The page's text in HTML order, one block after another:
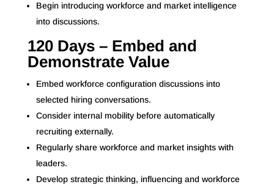
Begin introducing workforce and market intelligence
into discussions.
120 Days – Embed and
Demonstrate Value
Embed workforce configuration discussions into
selected hiring conversations.
Consider internal mobility before automatically
recruiting externally.
Regularly share workforce and market insights with
leaders.
Develop strategic thinking, influencing and workforce